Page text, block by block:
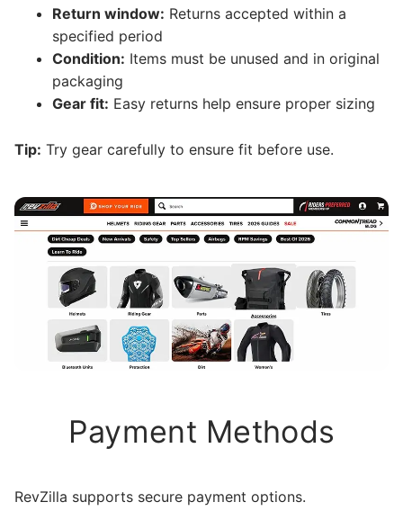
Return window: Returns accepted within a
specified period
Condition: Items must be unused and in original
packaging
Gear fit: Easy returns help ensure proper sizing
Tip: Try gear carefully to ensure fit before use.
Payment Methods
RevZilla supports secure payment options.